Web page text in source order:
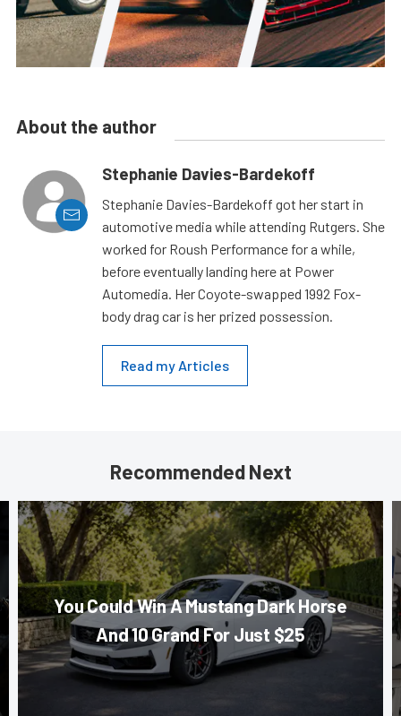
About the author
Stephanie Davies-Bardekoff
Stephanie Davies-Bardekoff got her start in
automotive media while attending Rutgers. She
worked for Roush Performance for a while,
before eventually landing here at Power
Automedia. Her Coyote-swapped 1992 Fox-
body drag car is her prized possession.
Read my Articles
Recommended Next
You Could Win A Mustang Dark Horse
And 10 Grand For Just $25